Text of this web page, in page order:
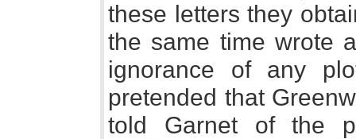
these letters they
the same time wrote
ignorance of any
pretended that
told Garnet of the